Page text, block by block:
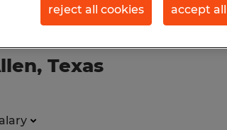
Texas
reject all cookies accept